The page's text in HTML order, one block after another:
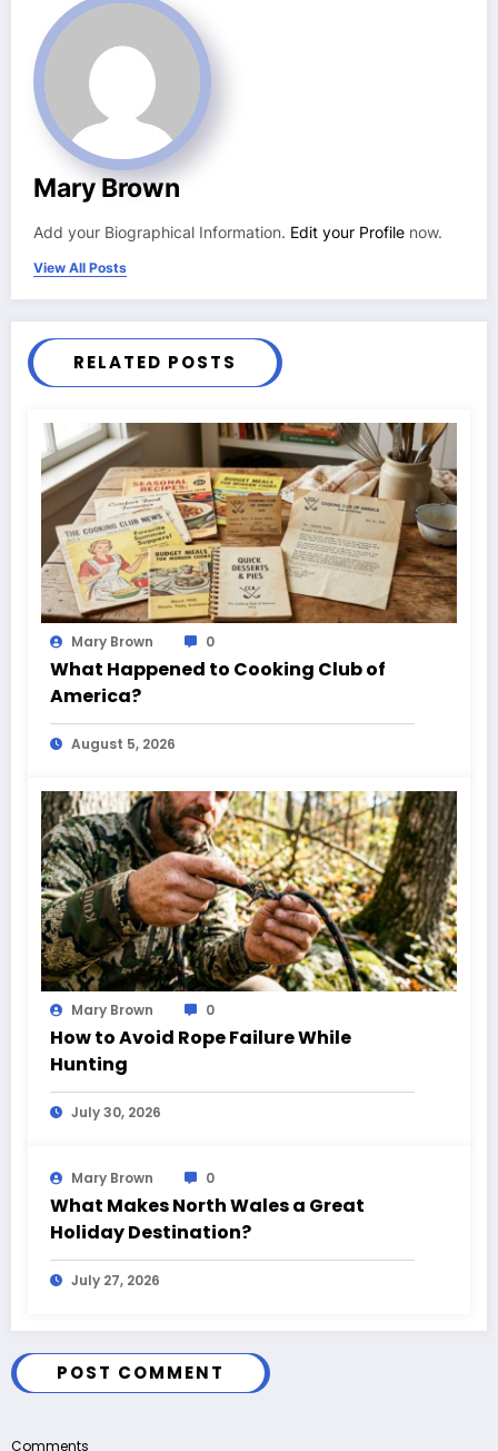
Mary Brown
Add your Biographical Information. Edit your Profile now.
View All Posts
RELATED POSTS
Mary Brown 0
What Happened to Cooking Club of
America?
August 5, 2026
Mary Brown 0
How to Avoid Rope Failure While
Hunting
July 30, 2026
Mary Brown 0
What Makes North Wales a Great
Holiday Destination?
July 27, 2026
POST COMMENT
Comments